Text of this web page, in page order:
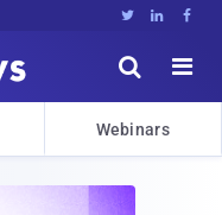
  


Webinars